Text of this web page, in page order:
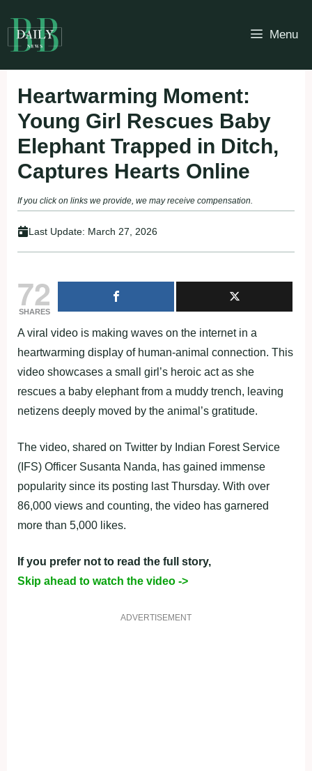
to
content
Menu
Heartwarming Moment:
Young Girl Rescues Baby
Elephant Trapped in Ditch,
Captures Hearts Online
If you click on links we provide, we may receive compensation.
Last Update: March 27, 2026
72
SHARES
A viral video is making waves on the internet in a
heartwarming display of human-animal connection. This
video showcases a small girl’s heroic act as she
rescues a baby elephant from a muddy trench, leaving
netizens deeply moved by the animal’s gratitude.
The video, shared on Twitter by Indian Forest Service
(IFS) Officer Susanta Nanda, has gained immense
popularity since its posting last Thursday. With over
86,000 views and counting, the video has garnered
more than 5,000 likes.
If you prefer not to read the full story,
Skip ahead to watch the video ->
ADVERTISEMENT